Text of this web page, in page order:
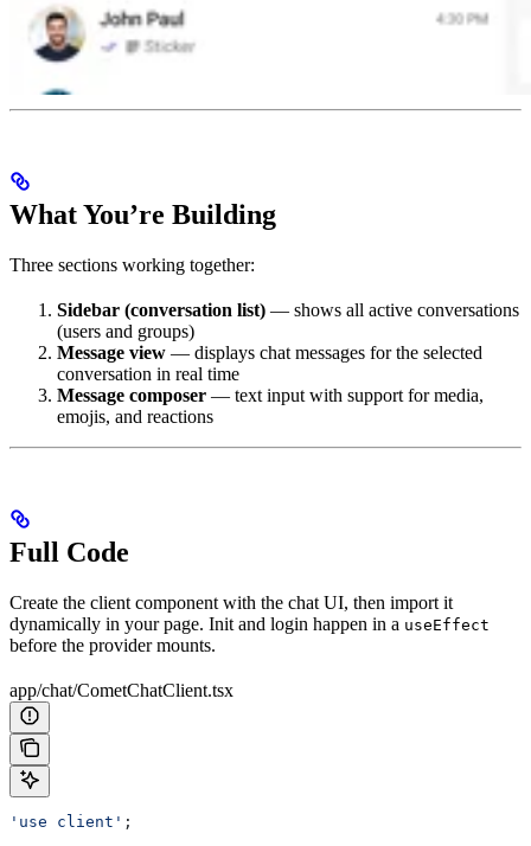
What You’re Building
Three sections working together:
Sidebar (conversation list) — shows all active conversations
(users and groups)
Message view — displays chat messages for the selected
conversation in real time
Message composer — text input with support for media,
emojis, and reactions
Full Code
Create the client component with the chat UI, then import it
dynamically in your page. Init and login happen in a useEffect
before the provider mounts.
app/chat/CometChatClient.tsx
'use client' ;